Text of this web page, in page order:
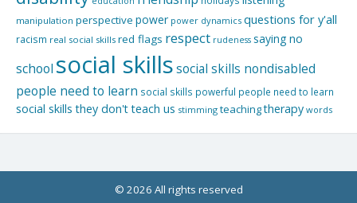
manipulation perspective power power dynamics questions for y'all
racism real social skills red flags respect rudeness saying no
school social skillssocial skills nondisabled
people need to learn social skills powerful people need to learn
social skills they don't teach us stimming teachingtherapy words
© 2026 All rights reserved